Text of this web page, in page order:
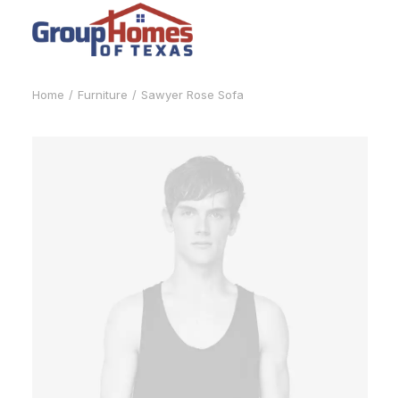
Home Furniture Sawyer Rose Sofa